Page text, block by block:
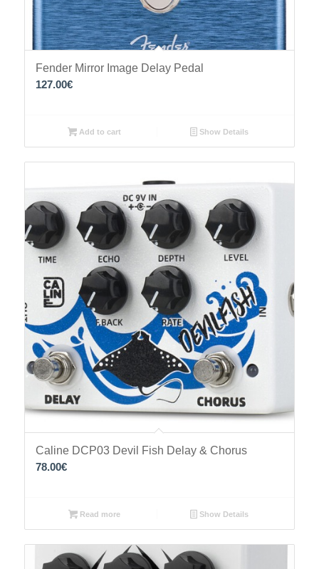
Fender Mirror Image Delay Pedal
127.00€
Add to cart Show Details
Caline DCP03 Devil Fish Delay & Chorus
78.00€
Read more Show Details